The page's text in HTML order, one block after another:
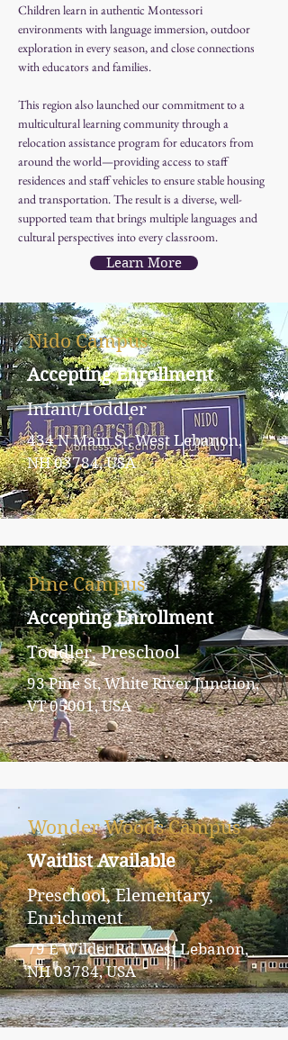
Children learn in authentic Montessori
environments with language immersion, outdoor
exploration in every season, and close connections
with educators and families.
This region also launched our commitment to a
multicultural learning community through a
relocation assistance program for educators from
around the world—providing access to staff
residences and staff vehicles to ensure stable housing
and transportation. The result is a diverse, well-
supported team that brings multiple languages and
cultural perspectives into every classroom.
Learn More
Nido Campus
Accepting Enrollment
Infant/Toddler
434 N Main St, West Lebanon,
NH 03784, USA
Pine Campus
Accepting Enrollment
Toddler, Preschool
93 Pine St, White River Junction,
VT 05001, USA
Wonder Woods Campus
Waitlist Available
Preschool, Elementary,
Enrichment
79 E Wilder Rd, West Lebanon,
NH 03784, USA